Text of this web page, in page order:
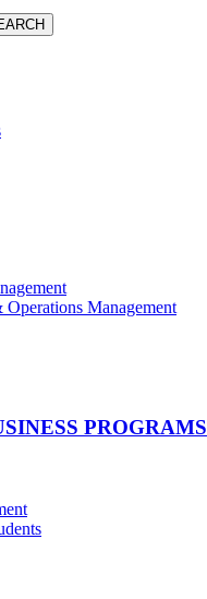
Management
PROGRAMS